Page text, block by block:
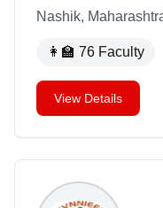
Nashik,
👩‍🏫 76 Faculty
View Details